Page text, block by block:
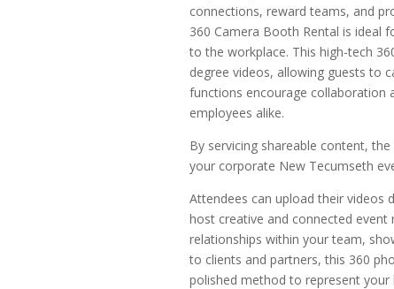
connections, reward teams, and
360 Camera Booth Rental is ideal
to the workplace. This high-tech
degree videos, allowing guests to
functions encourage collaboration
employees alike.
By servicing shareable content,
your corporate New Tecumseth
Attendees can upload their videos
host creative and connected event
relationships within your team,
to clients and partners, this 360
polished method to represent your